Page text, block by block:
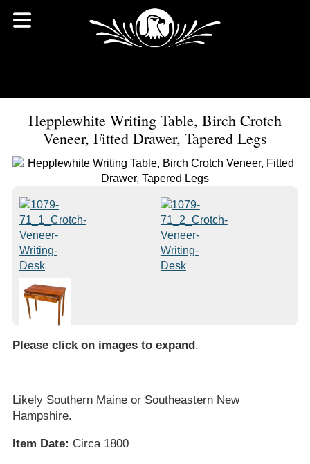
Hepplewhite Writing Table, Birch Crotch
Veneer, Fitted Drawer, Tapered Legs
Please click on images to expand.
Likely Southern Maine or Southeastern New
Hampshire.
Item Date: Circa 1800